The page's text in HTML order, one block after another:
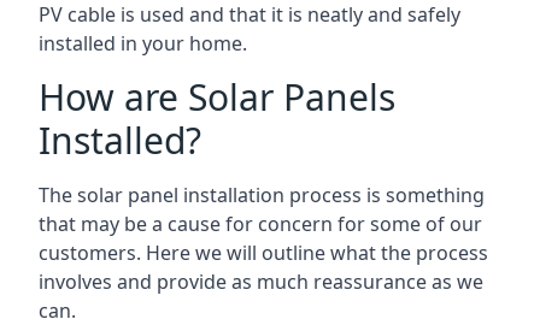
PV cable is used and that it is neatly and safely
installed in your home.
How are Solar Panels
Installed?
The solar panel installation process is something
that may be a cause for concern for some of our
customers. Here we will outline what the process
involves and provide as much reassurance as we
can.